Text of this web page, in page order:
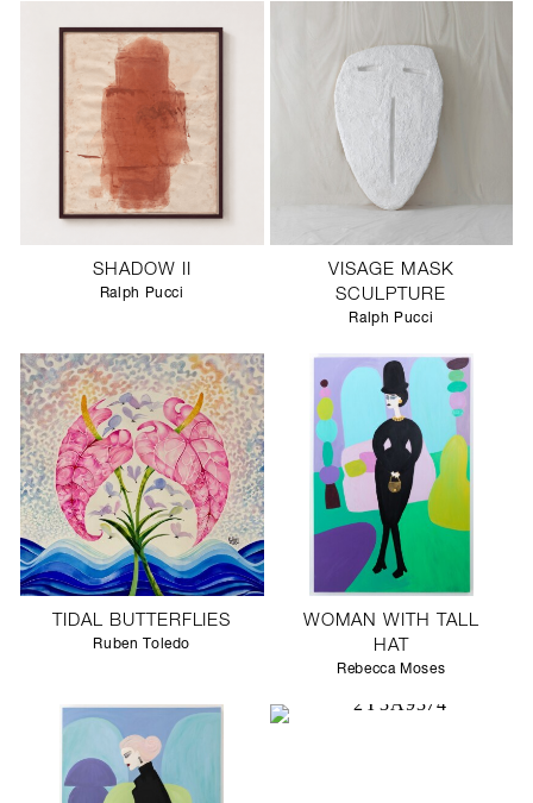
SHADOW II
Ralph Pucci
VISAGE MASK
SCULPTURE
Ralph Pucci
TIDAL BUTTERFLIES
Ruben Toledo
WOMAN WITH TALL
HAT
Rebecca Moses